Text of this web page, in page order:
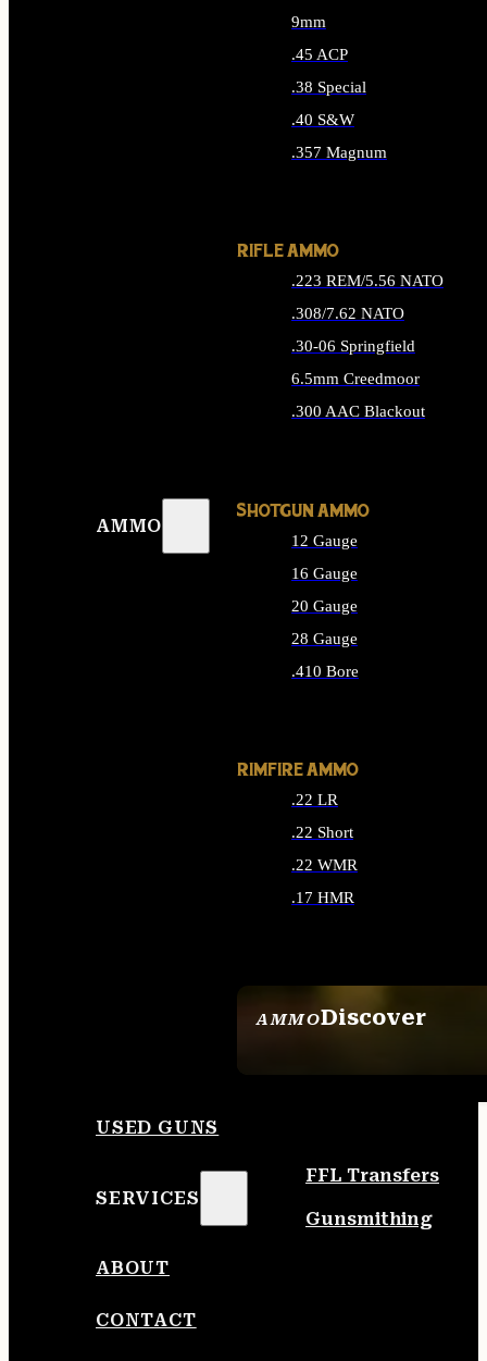
AMMO
AMMODiscover
9mm
.45 ACP
.38 Special
.40 S&W
.357 Magnum
RIFLE AMMO
.223 REM/5.56 NATO
.308/7.62 NATO
.30-06 Springfield
6.5mm Creedmoor
.300 AAC Blackout
SHOTGUN AMMO
12 Gauge
16 Gauge
20 Gauge
28 Gauge
.410 Bore
RIMFIRE AMMO
.22 LR
.22 Short
.22 WMR
.17 HMR
USED GUNS
SERVICES
FFL Transfers
Gunsmithing
ABOUT
CONTACT